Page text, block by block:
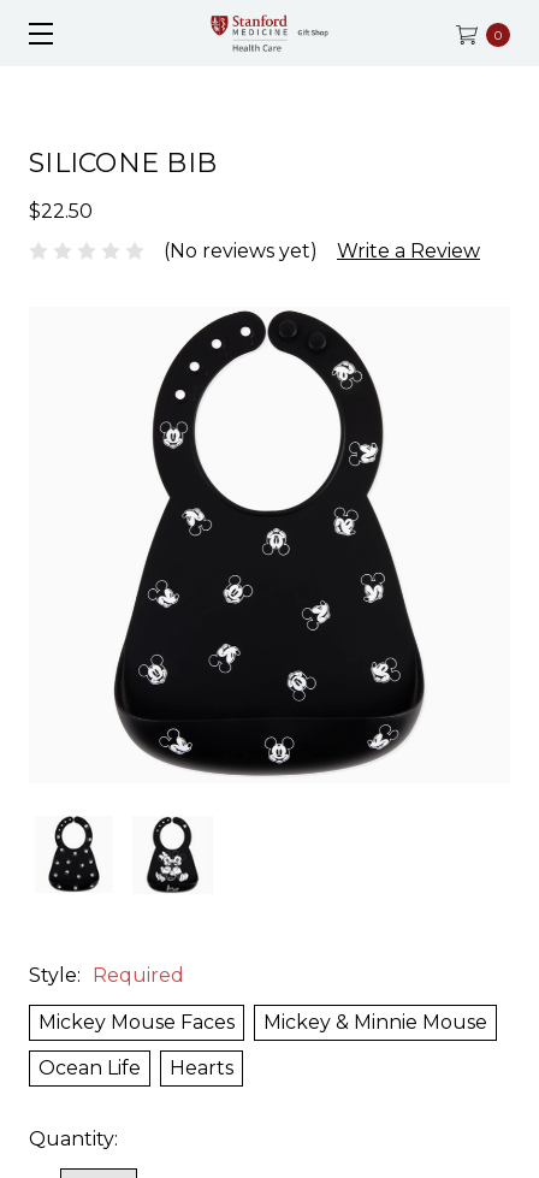
0
SILICONE BIB
$22.50
(No reviews yet)
Write a Review
Style: Required
Mickey Mouse Faces
Mickey & Minnie Mouse
Ocean Life
Hearts
Quantity: